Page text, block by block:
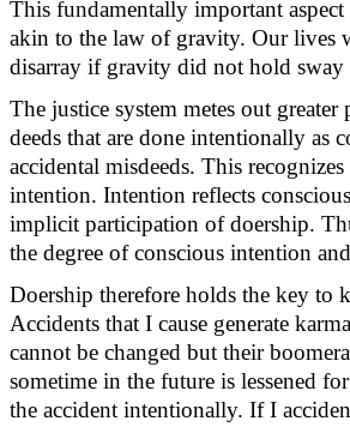
This fundamentally important
akin to the law of gravity. Our lives
disarray if gravity did not hold sway
The justice system metes out greater
deeds that are done intentionally as
accidental misdeeds. This
intention. Intention reflects
implicit participation of doership.
the degree of conscious intention
Doership therefore holds the key to
Accidents that I cause generate
cannot be changed but their
sometime in the future is lessened
the accident intentionally. If I